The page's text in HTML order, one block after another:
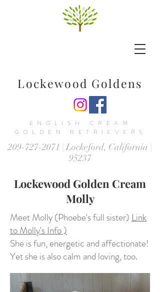
Lockewood Goldens
ENGLISH CREAM
GOLDEN RETRIEVERS
209-727-2071 | Lockeford, California |
95237
Lockewood Golden Cream
Molly
Meet Molly (Phoebe's full sister) Link
to Molly's Info )
She is fun, energetic and affectionate!
Yet she is also calm and loving, too.